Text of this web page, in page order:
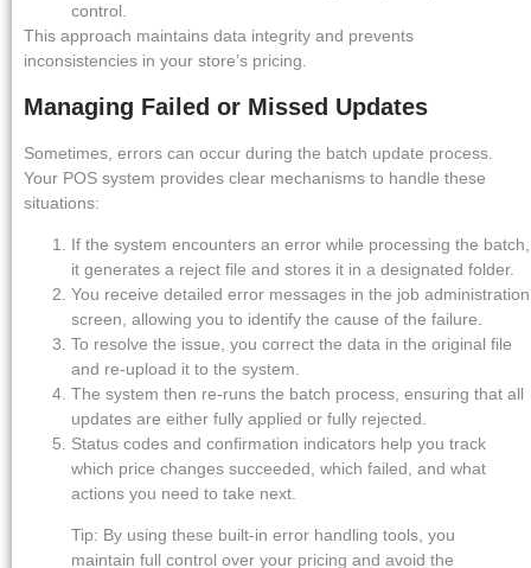
control.
This approach maintains data integrity and prevents
inconsistencies in your store’s pricing.
Managing Failed or Missed Updates
Sometimes, errors can occur during the batch update process.
Your POS system provides clear mechanisms to handle these
situations:
If the system encounters an error while processing the batch,
it generates a reject file and stores it in a designated folder.
You receive detailed error messages in the job administration
screen, allowing you to identify the cause of the failure.
To resolve the issue, you correct the data in the original file
and re-upload it to the system.
The system then re-runs the batch process, ensuring that all
updates are either fully applied or fully rejected.
Status codes and confirmation indicators help you track
which price changes succeeded, which failed, and what
actions you need to take next.
Tip: By using these built-in error handling tools, you
maintain full control over your pricing and avoid the